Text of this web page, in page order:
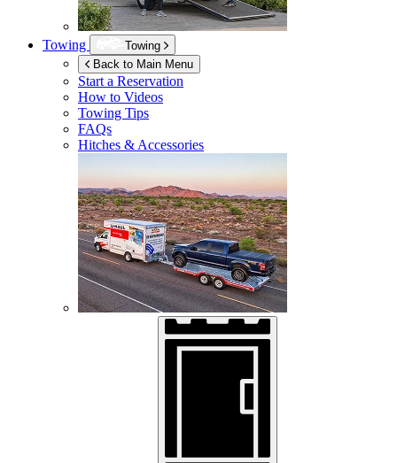
Towing
Towing
Back to Main Menu
Start a Reservation
How to Videos
Towing Tips
FAQs
Hitches & Accessories